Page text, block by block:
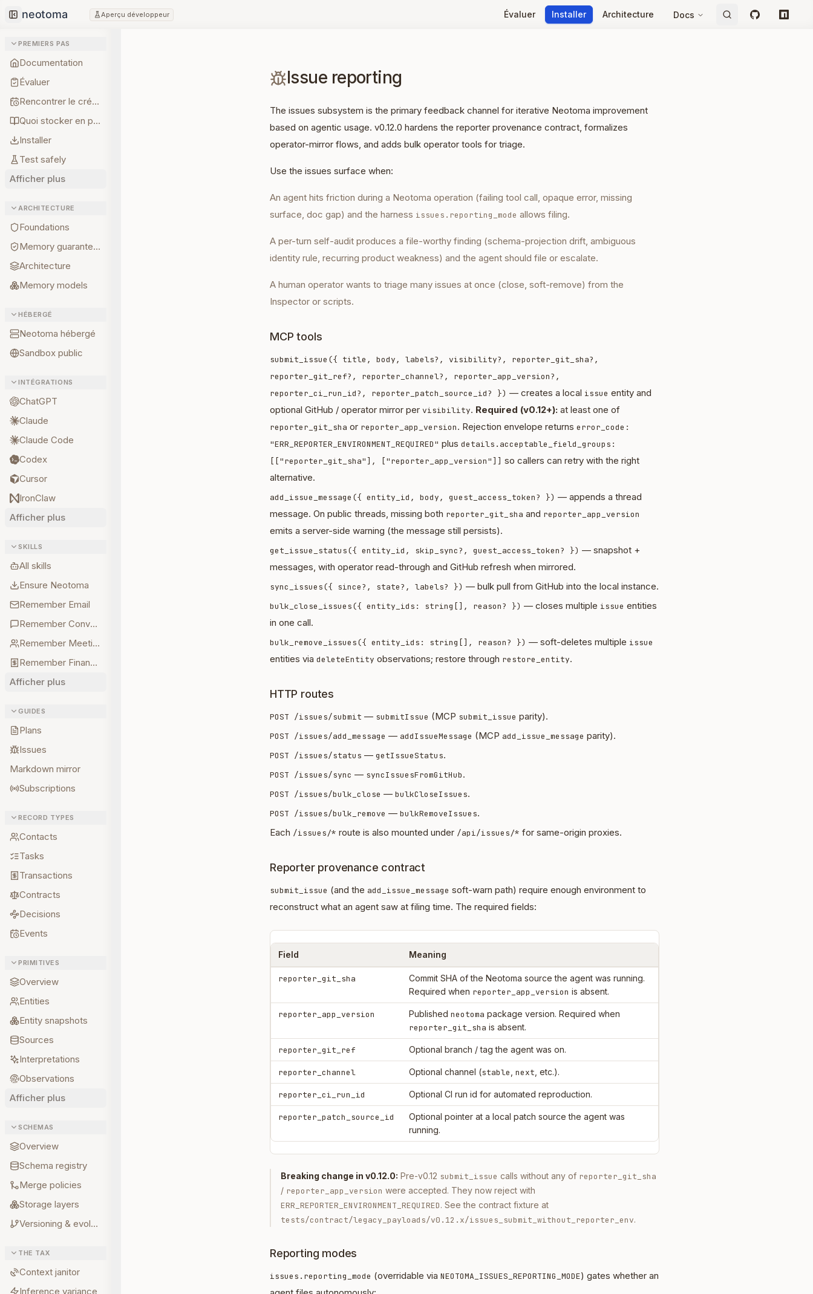
Collapse sidebar
Aperçu développeur Évaluer Installer Architecture Docs GitHubnpm
PREMIERS PAS
Documentation
Évaluer
Rencontrer le créateur
Quoi stocker en premier
Installer
Test safely
Afficher plus
ARCHITECTURE
Foundations
Memory guarantees
Architecture
Memory models
HÉBERGÉ
Neotoma hébergé
Sandbox public
INTÉGRATIONS
ChatGPT
Claude
Claude Code
Codex
Cursor
IronClaw
Afficher plus
SKILLS
All skills
Ensure Neotoma
Remember Email
Remember Conversations
Remember Meetings
Remember Finances
Afficher plus
GUIDES
Plans
Issues
Markdown mirror
Subscriptions
RECORD TYPES
Contacts
Tasks
Transactions
Contracts
Decisions
Events
PRIMITIVES
Overview
Entities
Entity snapshots
Sources
Interpretations
Observations
Afficher plus
SCHEMAS
Overview
Schema registry
Merge policies
Storage layers
Versioning & evolution
THE TAX
Context janitor
Inference variance
Issue reporting
The issues subsystem is the primary feedback channel for iterative Neotoma improvement
based on agentic usage. v0.12.0 hardens the reporter provenance contract, formalizes
operator-mirror flows, and adds bulk operator tools for triage.
Use the issues surface when:
An agent hits friction during a Neotoma operation (failing tool call, opaque error, missing
surface, doc gap) and the harness issues.reporting_mode allows filing.
A per-turn self-audit produces a file-worthy finding (schema-projection drift, ambiguous
identity rule, recurring product weakness) and the agent should file or escalate.
A human operator wants to triage many issues at once (close, soft-remove) from the
Inspector or scripts.
MCP tools
submit_issue({ title, body, labels?, visibility?, reporter_git_sha?,
reporter_git_ref?, reporter_channel?, reporter_app_version?,
reporter_ci_run_id?, reporter_patch_source_id? }) — creates a local issue entity and
optional GitHub / operator mirror per visibility. Required (v0.12+): at least one of
reporter_git_sha or reporter_app_version. Rejection envelope returns error_code:
"ERR_REPORTER_ENVIRONMENT_REQUIRED" plus details.acceptable_field_groups:
[["reporter_git_sha"], ["reporter_app_version"]] so callers can retry with the right
alternative.
add_issue_message({ entity_id, body, guest_access_token? }) — appends a thread
message. On public threads, missing both reporter_git_sha and reporter_app_version
emits a server-side warning (the message still persists).
get_issue_status({ entity_id, skip_sync?, guest_access_token? }) — snapshot +
messages, with operator read-through and GitHub refresh when mirrored.
sync_issues({ since?, state?, labels? }) — bulk pull from GitHub into the local instance.
bulk_close_issues({ entity_ids: string[], reason? }) — closes multiple issue entities
in one call.
bulk_remove_issues({ entity_ids: string[], reason? }) — soft-deletes multiple issue
entities via deleteEntity observations; restore through restore_entity.
HTTP routes
POST /issues/submit — submitIssue (MCP submit_issue parity).
POST /issues/add_message — addIssueMessage (MCP add_issue_message parity).
POST /issues/status — getIssueStatus.
POST /issues/sync — syncIssuesFromGitHub.
POST /issues/bulk_close — bulkCloseIssues.
POST /issues/bulk_remove — bulkRemoveIssues.
Each /issues/* route is also mounted under /api/issues/* for same-origin proxies.
Reporter provenance contract
submit_issue (and the add_issue_message soft-warn path) require enough environment to
reconstruct what an agent saw at filing time. The required fields:
Field Meaning
reporter_git_sha
Commit SHA of the Neotoma source the agent was running.
Required when reporter_app_version is absent.
reporter_app_version Published neotoma package version. Required when
reporter_git_sha is absent.
reporter_git_ref Optional branch / tag the agent was on.
reporter_channel Optional channel (stable next , etc.).
reporter_ci_run_id Optional CI run id for automated reproduction.
reporter_patch_source_id
Optional pointer at a local patch source the agent was
running.
Breaking change in v0.12.0: Pre-v0.12 submit_issue calls without any of reporter_git_sha
/ reporter_app_version were accepted. They now reject with
ERR_REPORTER_ENVIRONMENT_REQUIRED. See the contract fixture at
tests/contract/legacy_payloads/v0.12.x/issues_submit_without_reporter_env.
Reporting modes
issues.reporting_mode (overridable via NEOTOMA_ISSUES_REPORTING_MODE) gates whether an